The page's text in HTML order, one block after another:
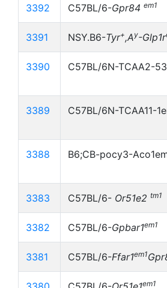
3392 C57BL/6-Gpr84 em1
3391 NSY.B6-Tyr+,Ay-Glp1r
3390 C57BL/6N-TCAA2-
3389 C57BL/6N-TCAA11-
3388 B6;CB-pocy3-
3383 C57BL/6- Or51e2 tm1
3382 C57BL/6-Gpbar1em1
3381 C57BL/6-Ffar1em1
em1